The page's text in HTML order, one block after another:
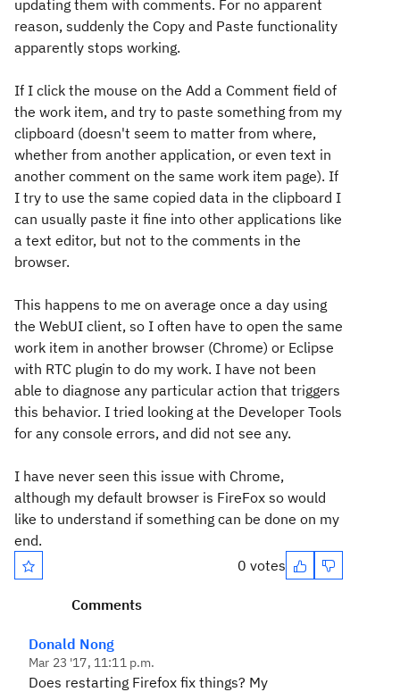
updating them with comments. For no apparent
reason, suddenly the Copy and Paste functionality
apparently stops working.
If I click the mouse on the Add a Comment field of
the work item, and try to paste something from my
clipboard (doesn't seem to matter from where,
whether from another application, or even text in
another comment on the same work item page). If
I try to use the same copied data in the clipboard I
can usually paste it fine into other applications like
a text editor, but not to the comments in the
browser.
This happens to me on average once a day using
the WebUI client, so I often have to open the same
work item in another browser (Chrome) or Eclipse
with RTC plugin to do my work. I have not been
able to diagnose any particular action that triggers
this behavior. I tried looking at the Developer Tools
for any console errors, and did not see any.
I have never seen this issue with Chrome,
although my default browser is FireFox so would
like to understand if something can be done on my
end.
0 votes
Comments
Donald Nong
Mar 23 '17, 11:11 p.m.
Does restarting Firefox fix things? My